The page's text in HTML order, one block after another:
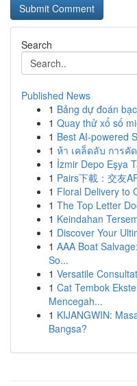
Search
Published News
1 Bảng dự đoán
1 Quay thử xổ số
1 Best AI-powered
1 ห้า เคล็ดลับ การคั
1 İzmir Depo Eşya
1 Pairs下載：交友
1 Floral Delivery to
1 The Top Letter
1 Keindahan
1 Discover Your
1 AAA Boat
So...
1 Versatile
1 Cat Tembok
Mencegah...
1 KIJANGWIN:
Bangsa?